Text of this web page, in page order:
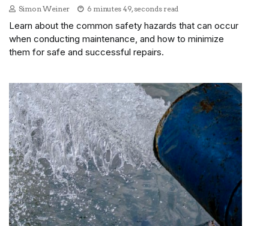
Simon Weiner 6 minutes 49, seconds read
Learn about the common safety hazards that can occur
when conducting maintenance, and how to minimize
them for safe and successful repairs.